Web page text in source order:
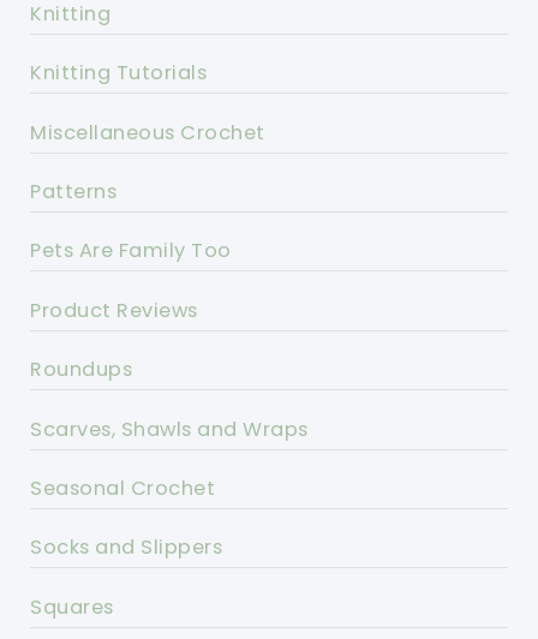
Knitting
Knitting Tutorials
Miscellaneous Crochet
Patterns
Pets Are Family Too
Product Reviews
Roundups
Scarves, Shawls and Wraps
Seasonal Crochet
Socks and Slippers
Squares